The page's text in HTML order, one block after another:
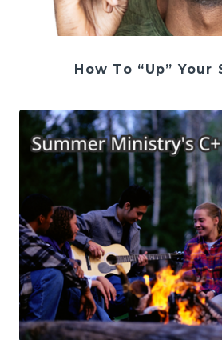
How To “Up” Your